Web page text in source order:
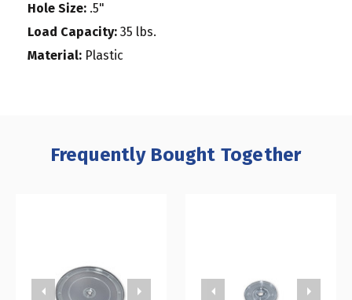
Hole Size: .5"
Load Capacity: 35 lbs.
Material: Plastic
Frequently Bought Together